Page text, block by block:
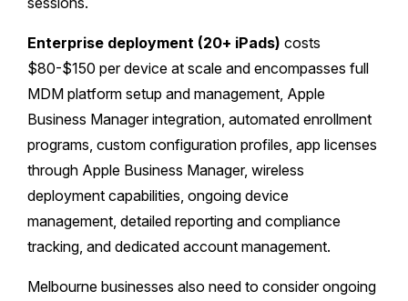
Enterprise deployment (20+ iPads) costs
$80-$150 per device at scale and encompasses full
MDM platform setup and management, Apple
Business Manager integration, automated enrollment
programs, custom configuration profiles, app licenses
through Apple Business Manager, wireless
deployment capabilities, ongoing device
management, detailed reporting and compliance
tracking, and dedicated account management.
Melbourne businesses also need to consider ongoing